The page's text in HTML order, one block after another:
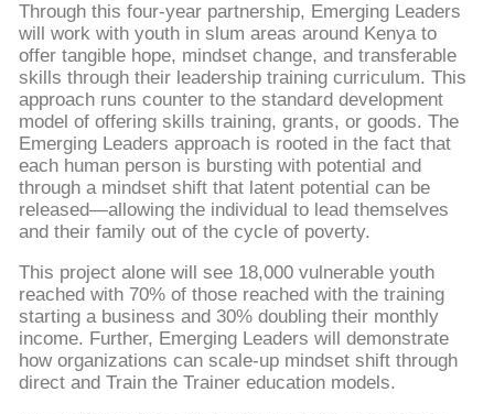
Through this four-year partnership, Emerging Leaders
will work with youth in slum areas around Kenya to
offer tangible hope, mindset change, and transferable
skills through their leadership training curriculum. This
approach runs counter to the standard development
model of offering skills training, grants, or goods. The
Emerging Leaders approach is rooted in the fact that
each human person is bursting with potential and
through a mindset shift that latent potential can be
released—allowing the individual to lead themselves
and their family out of the cycle of poverty.
This project alone will see 18,000 vulnerable youth
reached with 70% of those reached with the training
starting a business and 30% doubling their monthly
income. Further, Emerging Leaders will demonstrate
how organizations can scale-up mindset shift through
direct and Train the Trainer education models.